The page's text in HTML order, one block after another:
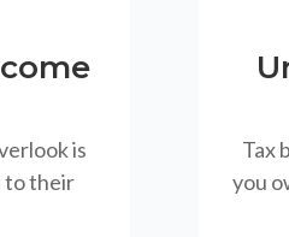
is
to their
Tax
you